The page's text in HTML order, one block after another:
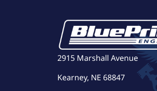
2915 Marshall Avenue
Kearney, NE 68847